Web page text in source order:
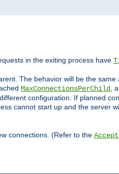
in the exiting process have
The behavior will be the
MaxConnectionsPerChild,
configuration. If planned
cannot start up and the server
connections. (Refer to the